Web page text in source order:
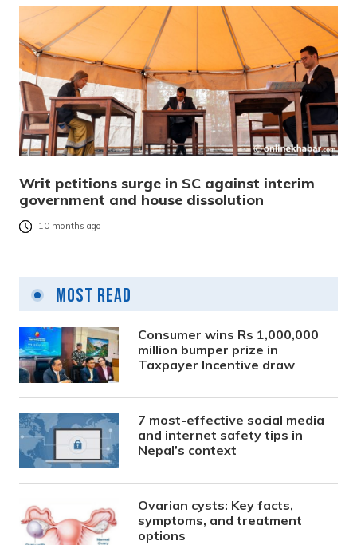
Writ petitions surge in SC against interim
government and house dissolution
10 months ago
Most Read
Consumer wins Rs 1,000,000
million bumper prize in
Taxpayer Incentive draw
7 most-effective social media
and internet safety tips in
Nepal’s context
Ovarian cysts: Key facts,
symptoms, and treatment
options